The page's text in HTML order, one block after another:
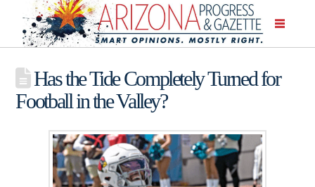
Has the Tide Completely Turned for
Football in the Valley?